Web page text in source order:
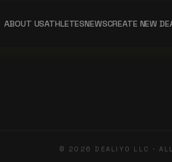
ABOUT USATHLETESNEWSCREATE NEW
© 2026 DEALIYO LLC ·